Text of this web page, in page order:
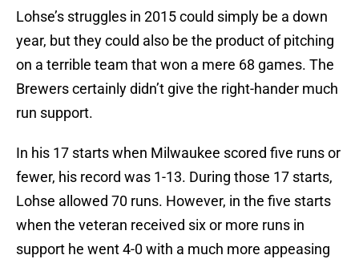
Lohse’s struggles in 2015 could simply be a down
year, but they could also be the product of pitching
on a terrible team that won a mere 68 games. The
Brewers certainly didn’t give the right-hander much
run support.
In his 17 starts when Milwaukee scored five runs or
fewer, his record was 1-13. During those 17 starts,
Lohse allowed 70 runs. However, in the five starts
when the veteran received six or more runs in
support he went 4-0 with a much more appeasing